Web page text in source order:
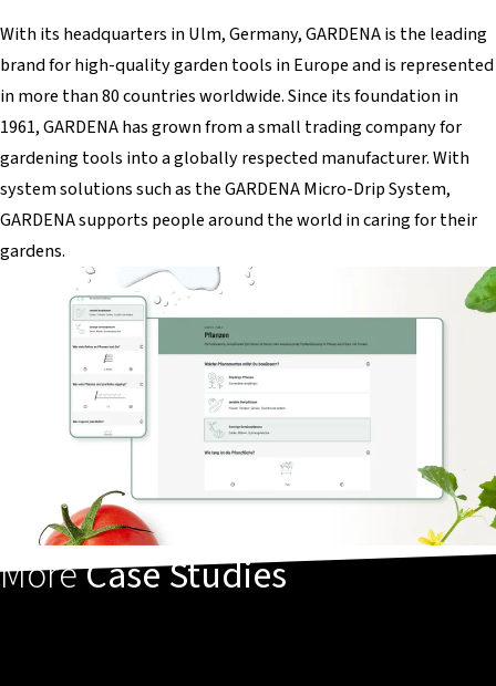
With its headquarters in Ulm, Germany, GARDENA is the leading
brand for high-quality garden tools in Europe and is represented
in more than 80 countries worldwide. Since its foundation in
1961, GARDENA has grown from a small trading company for
gardening tools into a globally respected manufacturer. With
system solutions such as the GARDENA Micro-Drip System,
GARDENA supports people around the world in caring for their
gardens.
MoreCase Studies